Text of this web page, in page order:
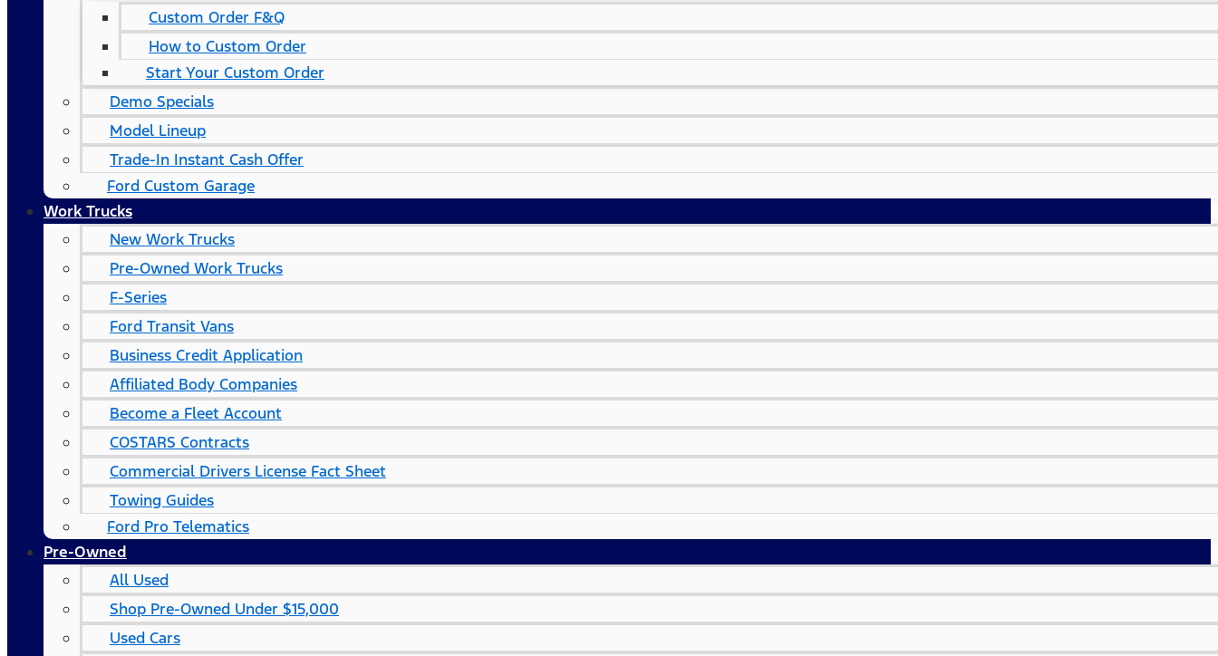
Custom Order F&Q
How to Custom Order
Start Your Custom Order
Demo Specials
Model Lineup
Trade-In Instant Cash Offer
Ford Custom Garage
Work Trucks
New Work Trucks
Pre-Owned Work Trucks
F-Series
Ford Transit Vans
Business Credit Application
Affiliated Body Companies
Become a Fleet Account
COSTARS​ Contracts
Commercial Drivers License Fact Sheet
Towing Guides
Ford Pro Telematics
Pre-Owned
All Used
Shop Pre-Owned Under $15,000
Used Cars